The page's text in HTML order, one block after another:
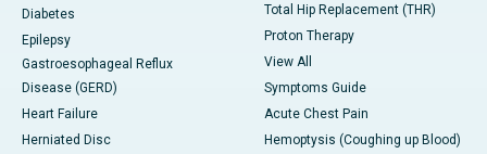
Diabetes
Epilepsy
Gastroesophageal Reflux
Disease (GERD)
Heart Failure
Herniated Disc
Total Hip Replacement (THR)
Proton Therapy
View All
Symptoms Guide
Acute Chest Pain
Hemoptysis (Coughing up Blood)